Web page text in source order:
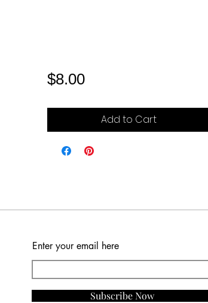
$8.00Price
Add to Cart
Enter your email here
Subscribe Now